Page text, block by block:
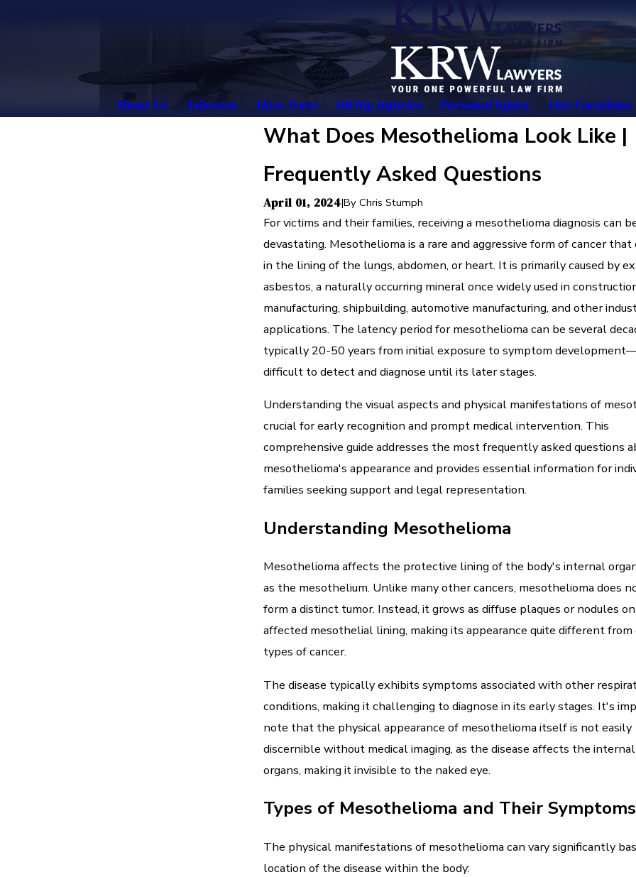
About Us Asbestos Mass Torts Oil Rig Injuries Personal Injury Our Locations
What Does Mesothelioma Look Like |
Frequently Asked Questions
April 01, 2024|ByChris Stumph
For victims and their families, receiving a mesothelioma diagnosis can
devastating. Mesothelioma is a rare and aggressive form of cancer that
in the lining of the lungs, abdomen, or heart. It is primarily caused by
asbestos, a naturally occurring mineral once widely used in
manufacturing, shipbuilding, automotive manufacturing, and other
applications. The latency period for mesothelioma can be several
typically 20-50 years from initial exposure to symptom
difficult to detect and diagnose until its later stages.
Understanding the visual aspects and physical manifestations of
crucial for early recognition and prompt medical intervention. This
comprehensive guide addresses the most frequently asked questions
mesothelioma's appearance and provides essential information for
families seeking support and legal representation.
Understanding Mesothelioma
Mesothelioma affects the protective lining of the body's internal
as the mesothelium. Unlike many other cancers, mesothelioma does
form a distinct tumor. Instead, it grows as diffuse plaques or nodules
affected mesothelial lining, making its appearance quite different
types of cancer.
The disease typically exhibits symptoms associated with other
conditions, making it challenging to diagnose in its early stages. It's
note that the physical appearance of mesothelioma itself is not easily
discernible without medical imaging, as the disease affects the
organs, making it invisible to the naked eye.
Types of Mesothelioma and Their Symptoms
The physical manifestations of mesothelioma can vary significantly
location of the disease within the body: